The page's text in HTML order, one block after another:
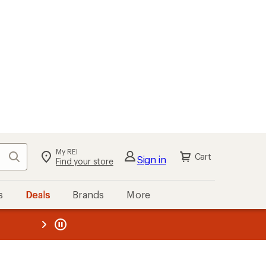
Search My REI
Find your store Sign in Cart
Deals Brands More
REI